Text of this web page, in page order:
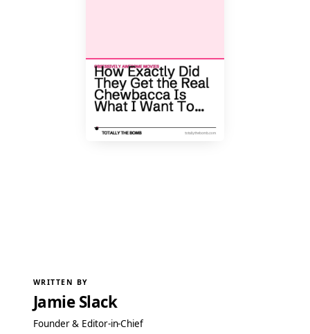
WRITTEN BY
Jamie Slack
Founder & Editor-in-Chief